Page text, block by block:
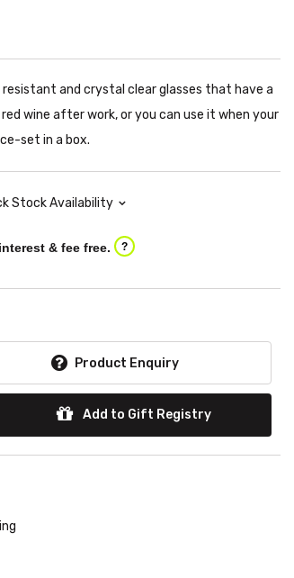
resistant and crystal clear glasses that have a
wine after work, or you can use it when your
set in a box.
Stock Availability
interest & fee free. ?
Product Enquiry
Add to Gift Registry